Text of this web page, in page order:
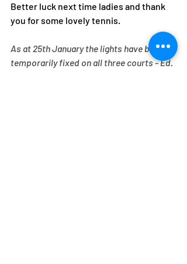
Better luck next time ladies and thank
you for some lovely tennis.
As at 25th January the lights have been
temporarily fixed on all three courts - Ed.